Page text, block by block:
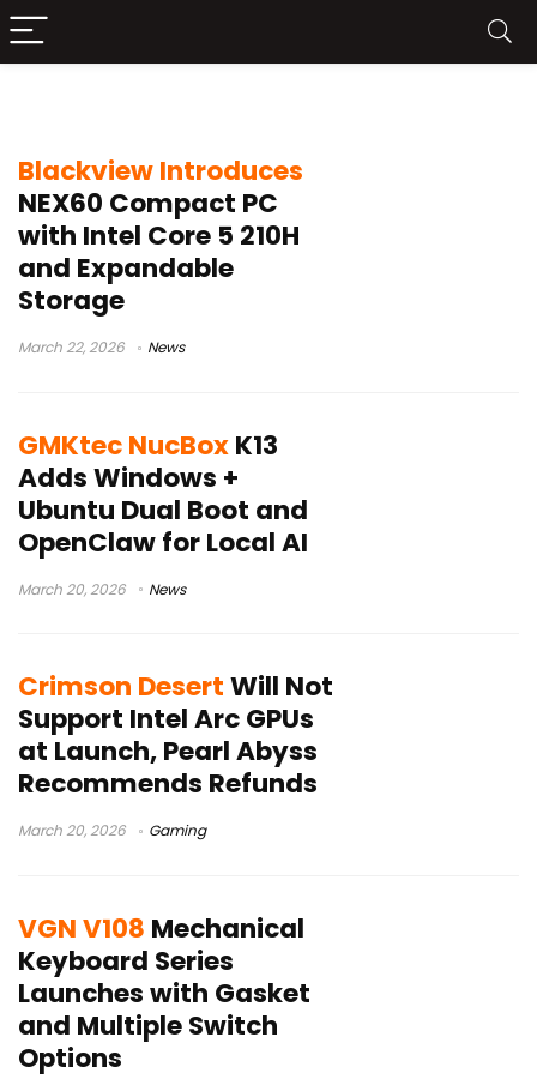
Blackview Introduces
NEX60 Compact PC
with Intel Core 5 210H
and Expandable
Storage
March 22, 2026 News
GMKtec NucBoxK13
Adds Windows +
Ubuntu Dual Boot and
OpenClaw for Local AI
March 20, 2026 News
Crimson DesertWill Not
Support Intel Arc GPUs
at Launch, Pearl Abyss
Recommends Refunds
March 20, 2026 Gaming
VGN V108 Mechanical
Keyboard Series
Launches with Gasket
and Multiple Switch
Options